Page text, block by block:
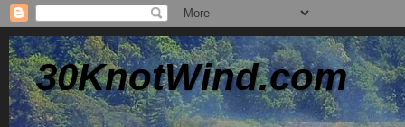
30KnotWind.com